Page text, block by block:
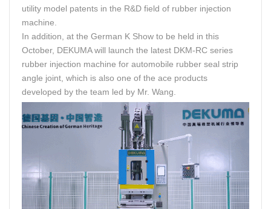
utility model patents in the R&D field of rubber injection
machine.
In addition, at the German K Show to be held in this
October, DEKUMA will launch the latest DKM-RC series
rubber injection machine for automobile rubber seal strip
angle joint, which is also one of the ace products
developed by the team led by Mr. Wang.